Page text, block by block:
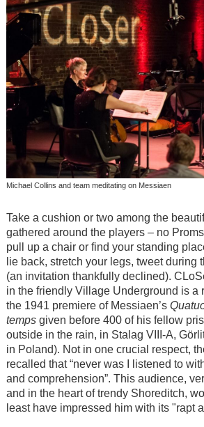
Michael Collins and team meditating on Messiaen
Take a cushion or two among the
gathered around the players – no
pull up a chair or find your standing
lie back, stretch your legs, tweet during
(an invitation thankfully declined).
in the friendly Village Underground is a
the 1941 premiere of Messiaen’s
tempsgiven before 400 of his fellow
outside in the rain, in Stalag VIII-A,
in Poland). Not in one crucial respect,
recalled that “never was I listened to
and comprehension”. This audience,
and in the heart of trendy Shoreditch,
least have impressed him with its "rapt